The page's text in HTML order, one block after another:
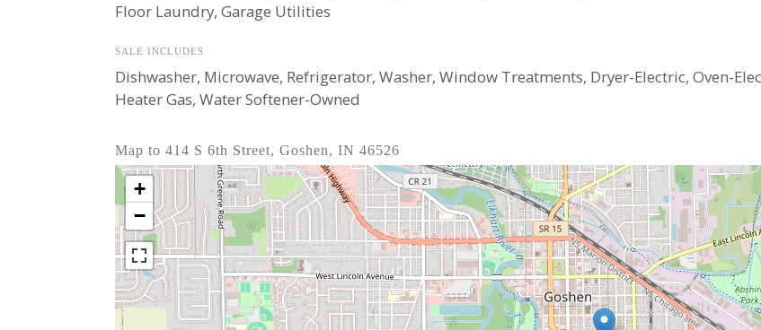
Floor Laundry, Garage Utilities
SALE INCLUDES
Dishwasher, Microwave, Refrigerator, Washer, Window Treatments, Dryer-Electric, Oven-
Heater Gas, Water Softener-Owned
Map to 414 S 6th Street, Goshen, IN 46526
+
−